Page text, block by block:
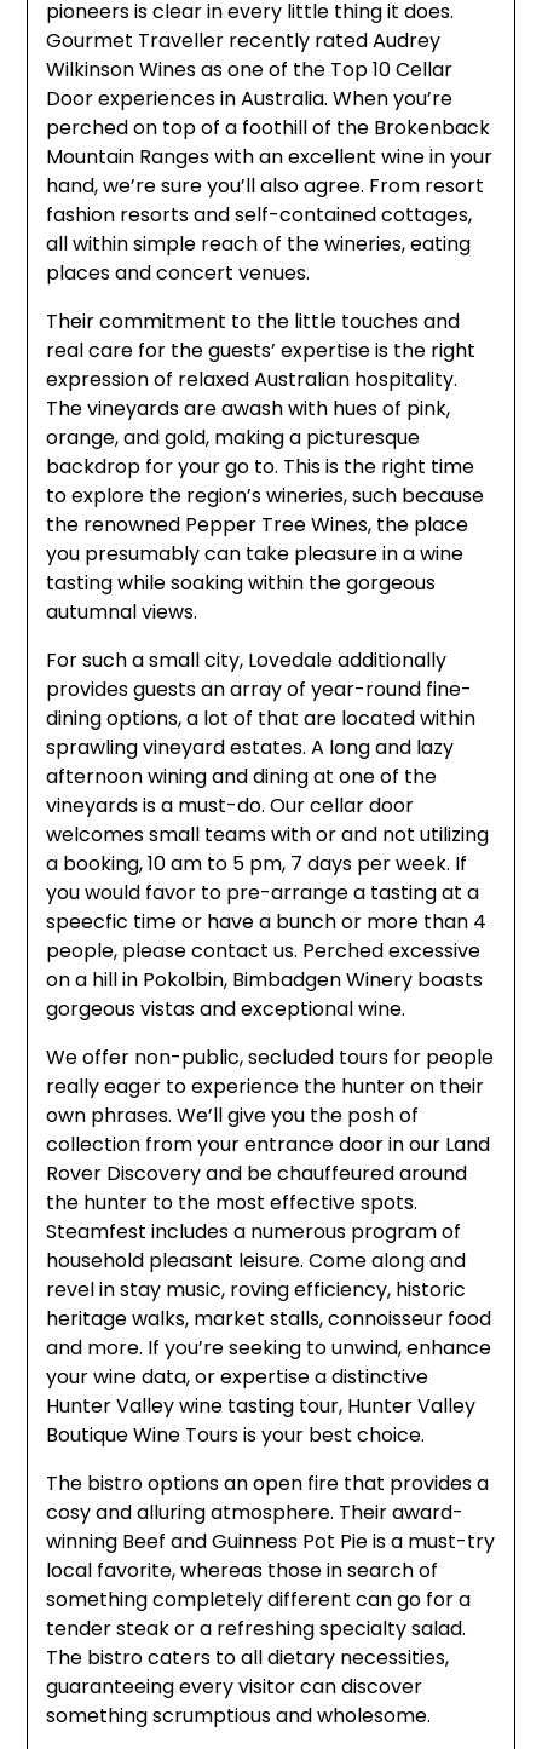
pioneers is clear in every little thing it does.
Gourmet Traveller recently rated Audrey
Wilkinson Wines as one of the Top 10 Cellar
Door experiences in Australia. When you’re
perched on top of a foothill of the Brokenback
Mountain Ranges with an excellent wine in your
hand, we’re sure you’ll also agree. From resort
fashion resorts and self-contained cottages,
all within simple reach of the wineries, eating
places and concert venues.
Their commitment to the little touches and
real care for the guests’ expertise is the right
expression of relaxed Australian hospitality.
The vineyards are awash with hues of pink,
orange, and gold, making a picturesque
backdrop for your go to. This is the right time
to explore the region’s wineries, such because
the renowned Pepper Tree Wines, the place
you presumably can take pleasure in a wine
tasting while soaking within the gorgeous
autumnal views.
For such a small city, Lovedale additionally
provides guests an array of year-round fine-
dining options, a lot of that are located within
sprawling vineyard estates. A long and lazy
afternoon wining and dining at one of the
vineyards is a must-do. Our cellar door
welcomes small teams with or and not utilizing
a booking, 10 am to 5 pm, 7 days per week. If
you would favor to pre-arrange a tasting at a
speecfic time or have a bunch or more than 4
people, please contact us. Perched excessive
on a hill in Pokolbin, Bimbadgen Winery boasts
gorgeous vistas and exceptional wine.
We offer non-public, secluded tours for people
really eager to experience the hunter on their
own phrases. We’ll give you the posh of
collection from your entrance door in our Land
Rover Discovery and be chauffeured around
the hunter to the most effective spots.
Steamfest includes a numerous program of
household pleasant leisure. Come along and
revel in stay music, roving efficiency, historic
heritage walks, market stalls, connoisseur food
and more. If you’re seeking to unwind, enhance
your wine data, or expertise a distinctive
Hunter Valley wine tasting tour, Hunter Valley
Boutique Wine Tours is your best choice.
The bistro options an open fire that provides a
cosy and alluring atmosphere. Their award-
winning Beef and Guinness Pot Pie is a must-try
local favorite, whereas those in search of
something completely different can go for a
tender steak or a refreshing specialty salad.
The bistro caters to all dietary necessities,
guaranteeing every visitor can discover
something scrumptious and wholesome.